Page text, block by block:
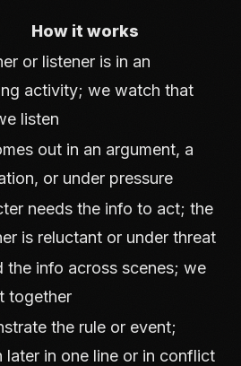
How it works
or listener is in an
activity; we watch that
listen
out in an argument, a
or under pressure
needs the info to act; the
is reluctant or under threat
the info across scenes; we
together
the rule or event;
later in one line or in conflict